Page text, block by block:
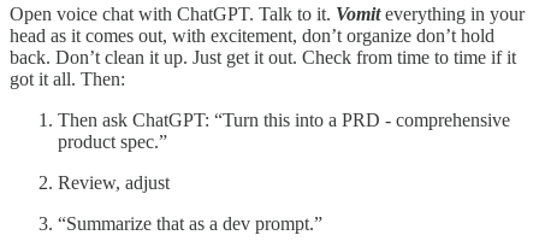
Open voice chat with ChatGPT. Talk to it. Vomiteverything in your
head as it comes out, with excitement, don’t organize don’t hold
back. Don’t clean it up. Just get it out. Check from time to time if it
got it all. Then:
Then ask ChatGPT: “Turn this into a PRD - comprehensive
product spec.”
Review, adjust
“Summarize that as a dev prompt.”